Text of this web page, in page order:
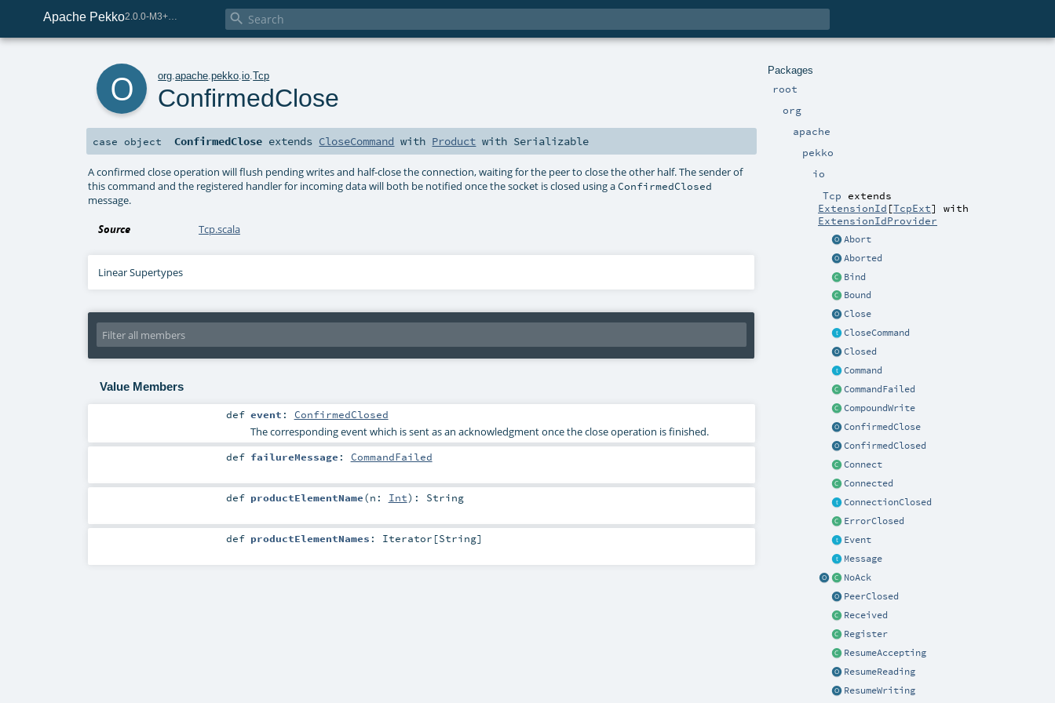
Apache Pekko 
Packages
root
org
apache
pekko
io
Tcp extends
ExtensionId [TcpExt] with
ExtensionIdProvider
Abort
Aborted
Bind
Bound
Close
CloseCommand
Closed
Command
CommandFailed
CompoundWrite
ConfirmedClose
ConfirmedClosed
Connect
Connected
ConnectionClosed
ErrorClosed
Event
Message
NoAck
PeerClosed
Received
Register
ResumeAccepting
ResumeReading
ResumeWriting
org .apache .pekko .io .Tcp
ConfirmedClose
case object ConfirmedClose extends CloseCommand with Product with Serializable
A confirmed close operation will flush pending writes and half-close the connection, waiting for the peer to close the other half. The sender of
this command and the registered handler for incoming data will both be notified once the socket is closed using aConfirmedClosed
message.
Source Tcp.scala
Linear Supertypes
Value Members
def event : ConfirmedClosed
The corresponding event which is sent as an acknowledgment once the close operation is finished.
def failureMessage : CommandFailed
def productElementName(n: Int) : String
def productElementNames : Iterator [String]